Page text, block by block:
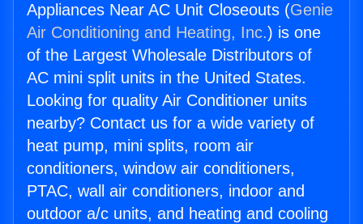
Appliances Near AC Unit Closeouts (Genie
Air Conditioning and Heating, Inc.) is one
of the Largest Wholesale Distributors of
AC mini split units in the United States.
Looking for quality Air Conditioner units
nearby? Contact us for a wide variety of
heat pump, mini splits, room air
conditioners, window air conditioners,
PTAC, wall air conditioners, indoor and
outdoor a/c units, and heating and cooling